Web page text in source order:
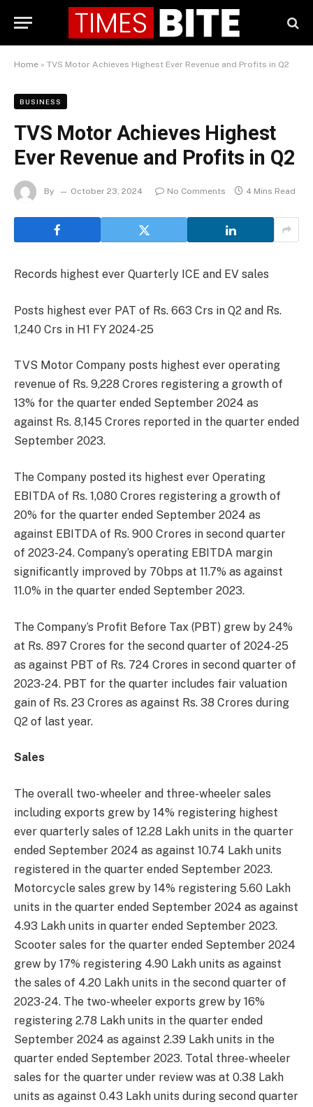
Home » TVS Motor Achieves Highest Ever Revenue and Profits in Q2
BUSINESS
TVS Motor Achieves Highest
Ever Revenue and Profits in Q2
By October 23, 2024 No Comments 4 Mins Read
Records highest ever Quarterly ICE and EV sales
Posts highest ever PAT of Rs. 663 Crs in Q2 and Rs.
1,240 Crs in H1 FY 2024-25
TVS Motor Company posts highest ever operating
revenue of Rs. 9,228 Crores registering a growth of
13% for the quarter ended September 2024 as
against Rs. 8,145 Crores reported in the quarter ended
September 2023.
The Company posted its highest ever Operating
EBITDA of Rs. 1,080 Crores registering a growth of
20% for the quarter ended September 2024 as
against EBITDA of Rs. 900 Crores in second quarter
of 2023-24. Company’s operating EBITDA margin
significantly improved by 70bps at 11.7% as against
11.0% in the quarter ended September 2023.
The Company’s Profit Before Tax (PBT) grew by 24%
at Rs. 897 Crores for the second quarter of 2024-25
as against PBT of Rs. 724 Crores in second quarter of
2023-24. PBT for the quarter includes fair valuation
gain of Rs. 23 Crores as against Rs. 38 Crores during
Q2 of last year.
Sales
The overall two-wheeler and three-wheeler sales
including exports grew by 14% registering highest
ever quarterly sales of 12.28 Lakh units in the quarter
ended September 2024 as against 10.74 Lakh units
registered in the quarter ended September 2023.
Motorcycle sales grew by 14% registering 5.60 Lakh
units in the quarter ended September 2024 as against
4.93 Lakh units in quarter ended September 2023.
Scooter sales for the quarter ended September 2024
grew by 17% registering 4.90 Lakh units as against
the sales of 4.20 Lakh units in the second quarter of
2023-24. The two-wheeler exports grew by 16%
registering 2.78 Lakh units in the quarter ended
September 2024 as against 2.39 Lakh units in the
quarter ended September 2023. Total three-wheeler
sales for the quarter under review was at 0.38 Lakh
units as against 0.43 Lakh units during second quarter